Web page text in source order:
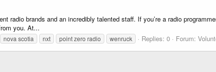
radio brands and an incredibly talented staff. If you’re a radio
you. At...
nova scotia nxt point zero radio wenruck Replies: 0 Forum: